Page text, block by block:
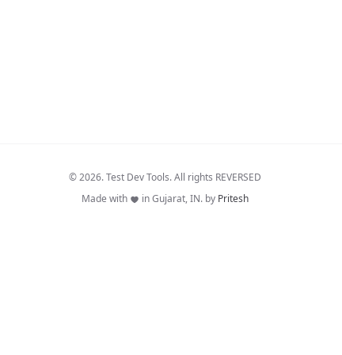
© 2026. Test Dev Tools. All rights REVERSED
Made with
in Gujarat, IN. by Pritesh